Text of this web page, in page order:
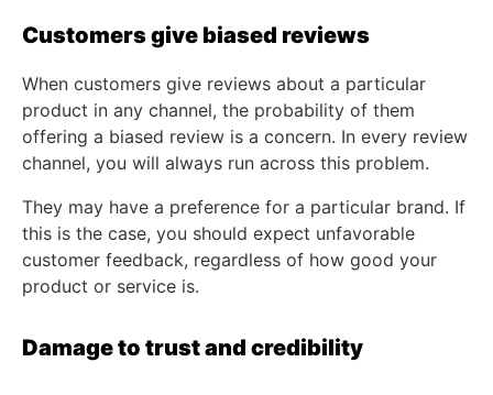
Customers give biased reviews
When customers give reviews about a particular
product in any channel, the probability of them
offering a biased review is a concern. In every review
channel, you will always run across this problem.
They may have a preference for a particular brand. If
this is the case, you should expect unfavorable
customer feedback, regardless of how good your
product or service is.
Damage to trust and credibility